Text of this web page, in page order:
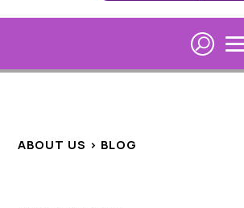
ABOUT US > BLOG